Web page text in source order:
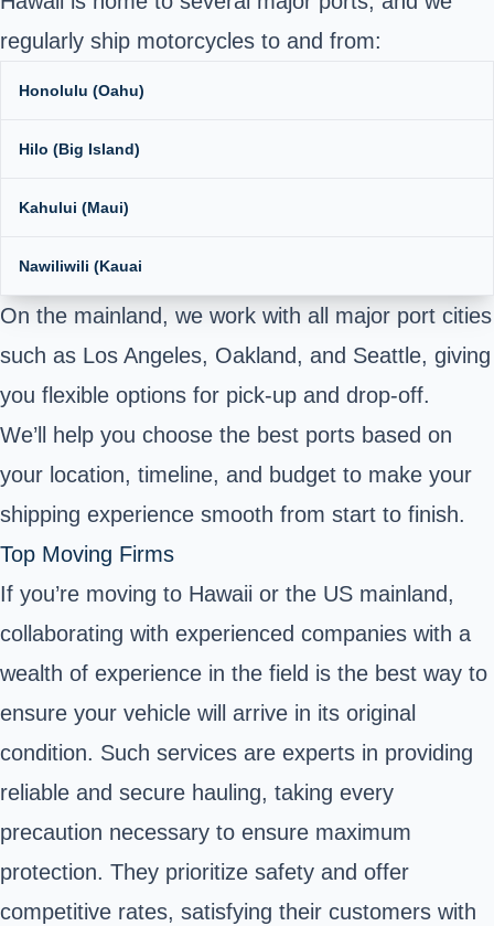
regularly ship motorcycles to and from:
Honolulu (Oahu)
Hilo (Big Island)
Kahului (Maui)
Nawiliwili (Kauai
On the mainland, we work with all major port cities
such as Los Angeles, Oakland, and Seattle, giving
you flexible options for pick-up and drop-off.
We’ll help you choose the best ports based on
your location, timeline, and budget to make your
shipping experience smooth from start to finish.
Top Moving Firms
If you’re moving to Hawaii or the US mainland,
collaborating with experienced companies with a
wealth of experience in the field is the best way to
ensure your vehicle will arrive in its original
condition. Such services are experts in providing
reliable and secure hauling, taking every
precaution necessary to ensure maximum
protection. They prioritize safety and offer
competitive rates, satisfying their customers with